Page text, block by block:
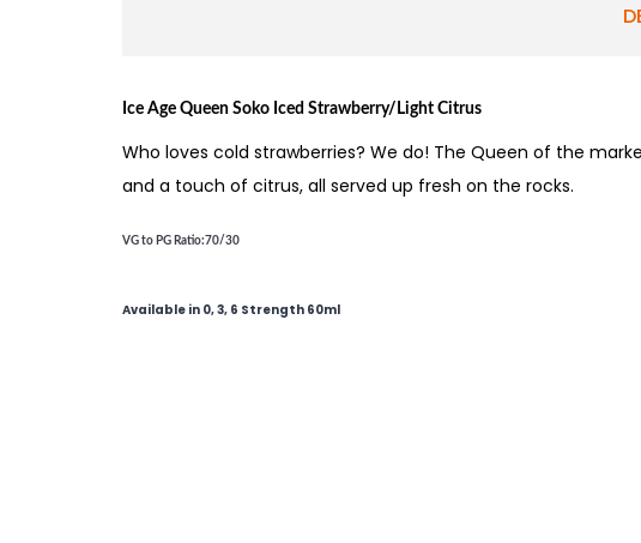
Ice Age Queen Soko Iced Strawberry/Light Citrus
Who loves cold strawberries? We do! The Queen of the
and a touch of citrus, all served up fresh on the rocks.
VG to PG Ratio:70/30
Available in 0, 3, 6 Strength 60ml